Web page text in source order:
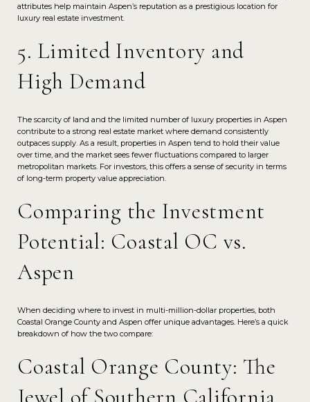
attributes help maintain Aspen’s reputation as a prestigious location for
luxury real estate investment.
5. Limited Inventory and
High Demand
The scarcity of land and the limited number of luxury properties in Aspen
contribute to a strong real estate market where demand consistently
outpaces supply. As a result, properties in Aspen tend to hold their value
over time, and the market sees fewer fluctuations compared to larger
metropolitan markets. For investors, this offers a sense of security in terms
of long-term property value appreciation.
Comparing the Investment
Potential: Coastal OC vs.
Aspen
When deciding where to invest in multi-million-dollar properties, both
Coastal Orange County and Aspen offer unique advantages. Here’s a quick
breakdown of how the two compare:
Coastal Orange County: The